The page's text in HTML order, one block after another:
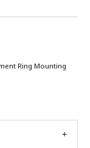
Ring Mounting